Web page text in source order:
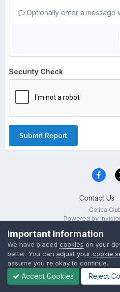
Optionally enter a message
Security Check
Submit Report
Contact Us
Celica
Powered by
Important Information
We have placed cookies on your
better. You can adjust your cookie
assume you're okay to continue.
Accept Cookies Reject